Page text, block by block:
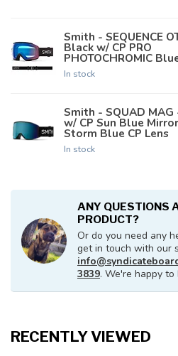
Smith - SEQUENCE
Black w/ CP PRO
PHOTOCHROMIC
In stock
Smith - SQUAD
w/ CP Sun Blue
Storm Blue CP Lens
In stock
ANY QUESTIONS
PRODUCT?
Or do you need any
get in touch with our
3839. We're happy to
RECENTLY VIEWED